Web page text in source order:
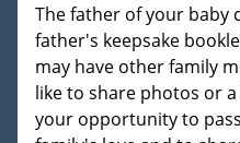
The father of your baby
father's keepsake
may have other family
like to share photos or
your opportunity to